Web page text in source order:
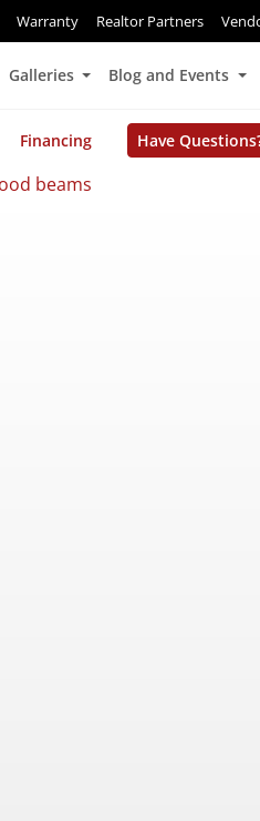
Warranty Realtor Partners
Galleries Blog and Events
Financing
Have